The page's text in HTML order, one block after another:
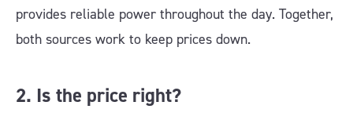
provides reliable power throughout the day. Together,
both sources work to keep prices down.
2. Is the price right?